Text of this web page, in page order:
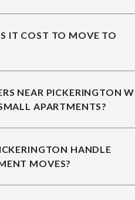
IT COST TO MOVE TO
NEAR PICKERINGTON
APARTMENTS?
HANDLE
MOVES?